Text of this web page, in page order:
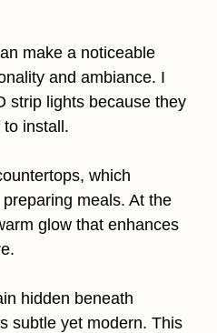
make a noticeable
and ambiance. I
strip lights because they
install.
which
meals. At the
glow that enhances
hidden beneath
subtle yet modern. This